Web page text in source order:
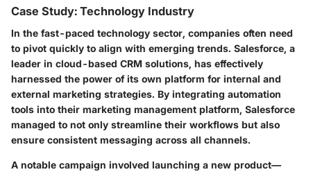
Case Study: Technology Industry
In the fast-paced technology sector, companies often need
to pivot quickly to align with emerging trends. Salesforce, a
leader in cloud-based CRM solutions, has effectively
harnessed the power of its own platform for internal and
external marketing strategies. By integrating automation
tools into their marketing management platform, Salesforce
managed to not only streamline their workflows but also
ensure consistent messaging across all channels.
A notable campaign involved launching a new product—